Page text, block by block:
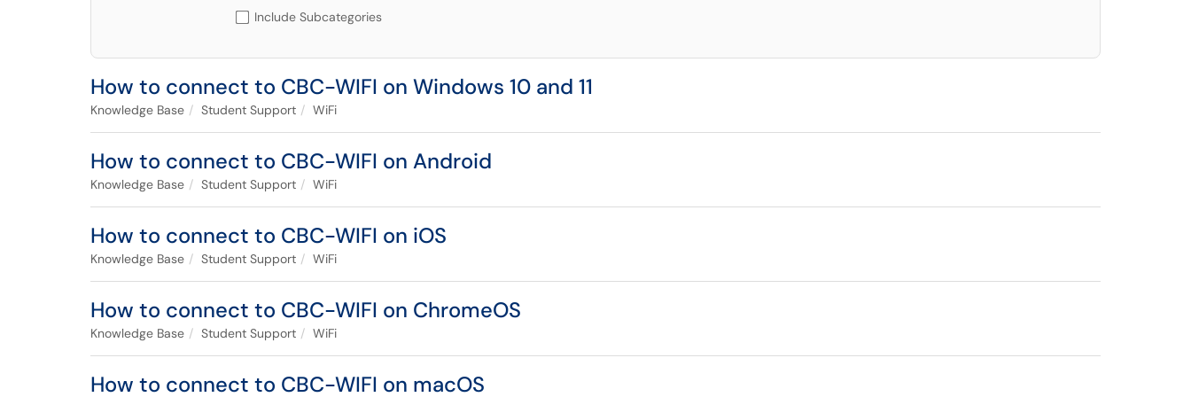
Include Subcategories
How to connect to CBC-WIFI on Windows 10 and 11
Knowledge Base Student Support WiFi
How to connect to CBC-WIFI on Android
Knowledge Base Student Support WiFi
How to connect to CBC-WIFI on iOS
Knowledge Base Student Support WiFi
How to connect to CBC-WIFI on ChromeOS
Knowledge Base Student Support WiFi
How to connect to CBC-WIFI on macOS